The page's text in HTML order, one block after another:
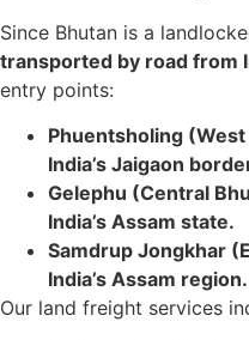
Since Bhutan is a
transported by road from
entry points:
Phuentsholing
India’s Jaigaon
Gelephu (Central
India’s Assam state.
Samdrup Jongkhar
India’s Assam region.
Our land freight services